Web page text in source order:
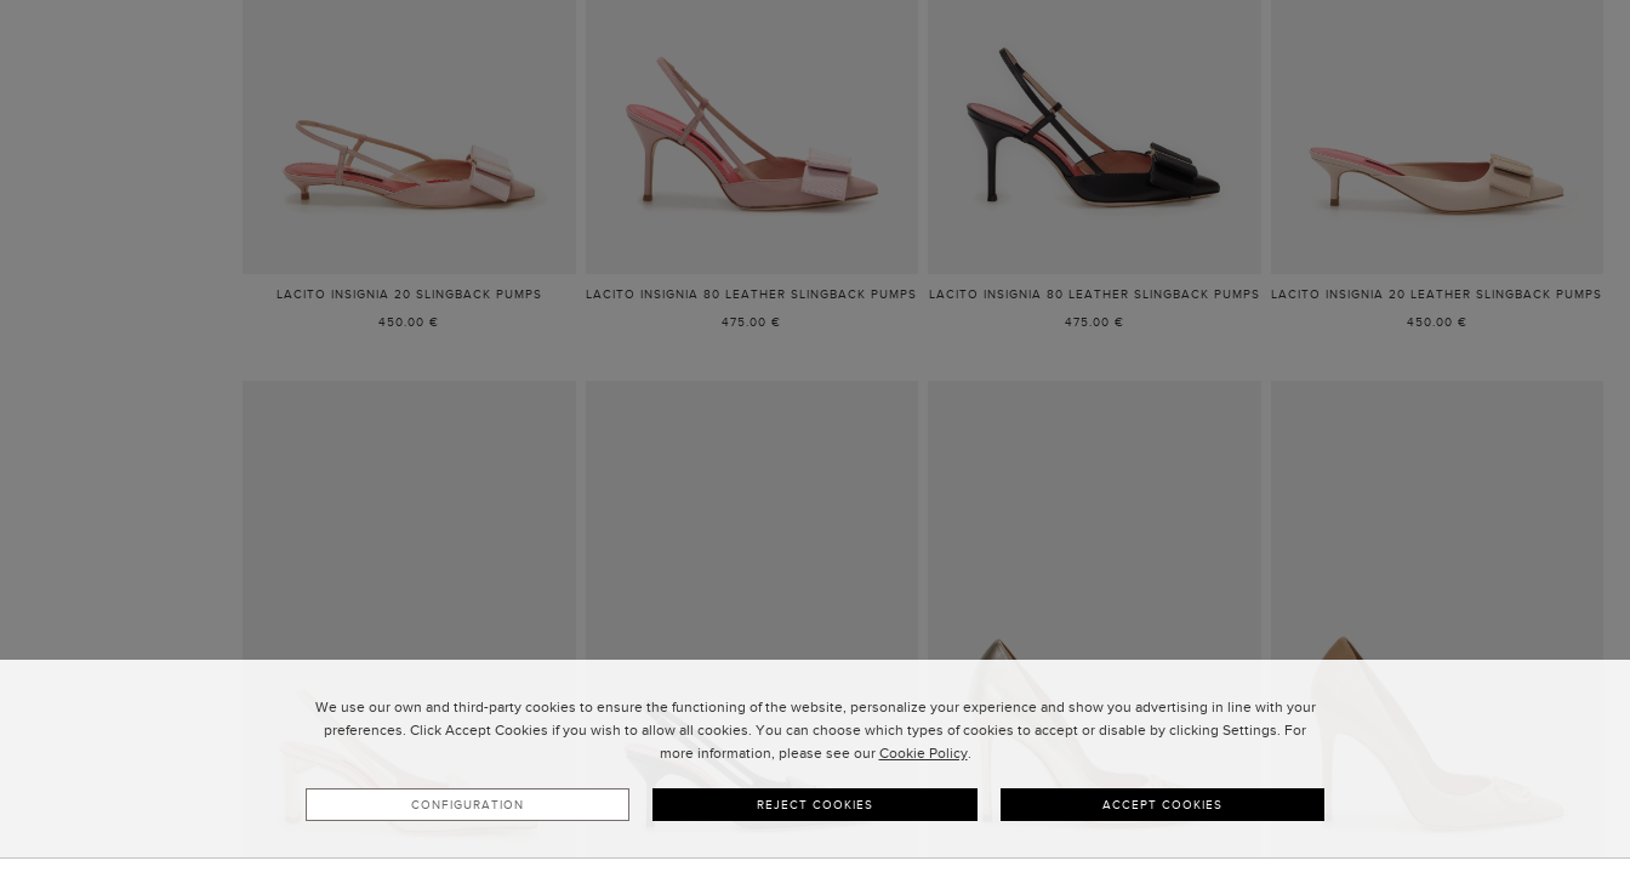
We use our own and third-party cookies to ensure the functioning of the website, personalize your experience and show you advertising in line with your
preferences. Click Accept Cookies if you wish to allow all cookies. You can choose which types of cookies to accept or disable by clicking Settings. For
more information, please see our Cookie Policy.
CONFIGURATION REJECT COOKIES ACCEPT COOKIES
LACITO INSIGNIA 20 SLINGBACK PUMPS
450.00 €
LACITO INSIGNIA 80 LEATHER SLINGBACK PUMPS
475.00 €
LACITO INSIGNIA 80 LEATHER SLINGBACK PUMPS
475.00 €
LACITO INSIGNIA 20 LEATHER SLINGBACK PUMPS
450.00 €